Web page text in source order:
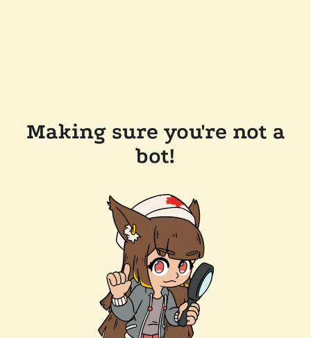
Making sure you're not a
bot!